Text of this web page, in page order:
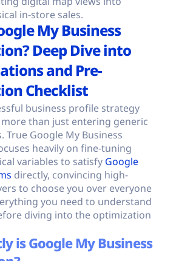
in-store sales.
My Business
Deep Dive into
and Pre-
Checklist
business profile strategy
than just entering generic
True Google My Business
heavily on fine-tuning
variables to satisfy Google
directly, convincing high-
to choose you over everyone
you need to understand
diving into the optimization
is Google My Business